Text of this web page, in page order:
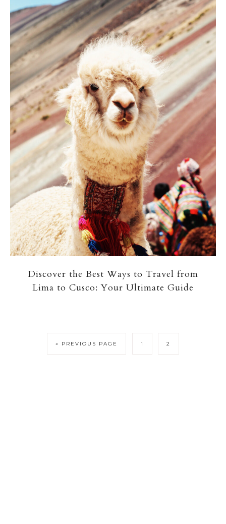
Discover the Best Ways to Travel from
Lima to Cusco: Your Ultimate Guide
« PREVIOUS PAGE 1 2